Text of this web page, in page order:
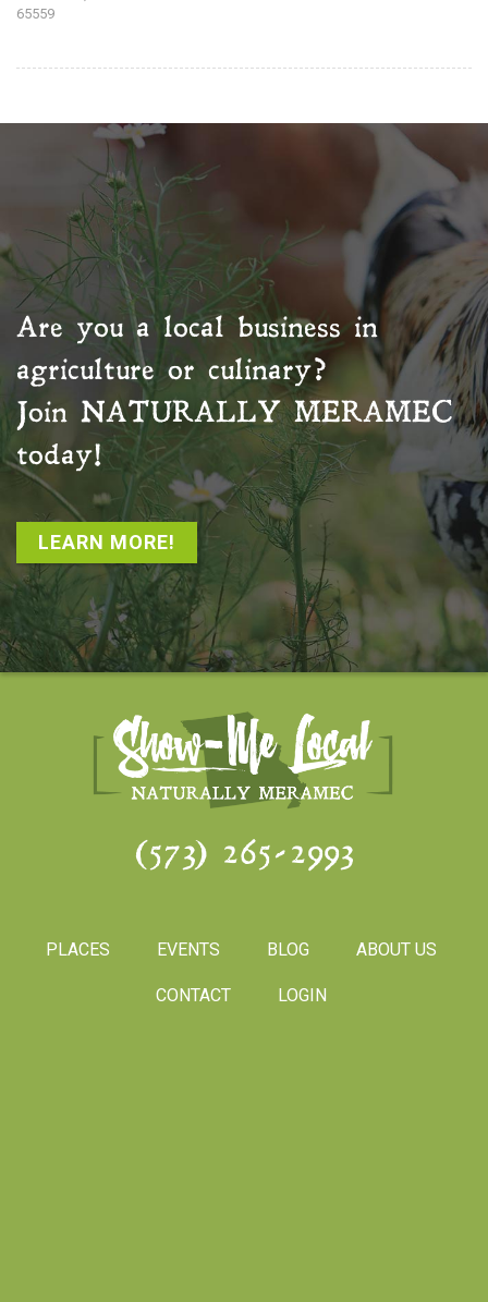
65559
Are you a local business in
agriculture or culinary?
Join NATURALLY MERAMEC
today!
LEARN MORE!
(573) 265-2993
PLACES EVENTS BLOG ABOUT US
CONTACT LOGIN